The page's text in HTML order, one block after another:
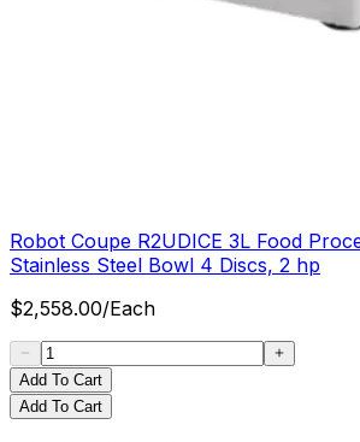
Robot Coupe R2UDICE 3L Food
Stainless Steel Bowl 4 Discs, 2 hp
$2,558.00/Each
Add To Cart
Add To Cart